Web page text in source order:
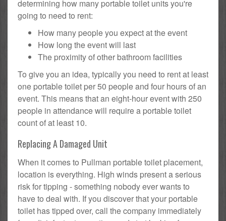
determining how many portable toilet units you're
going to need to rent:
How many people you expect at the event
How long the event will last
The proximity of other bathroom facilities
To give you an idea, typically you need to rent at least
one portable toilet per 50 people and four hours of an
event. This means that an eight-hour event with 250
people in attendance will require a portable toilet
count of at least 10.
Replacing A Damaged Unit
When it comes to Pullman portable toilet placement,
location is everything. High winds present a serious
risk for tipping - something nobody ever wants to
have to deal with. If you discover that your portable
toilet has tipped over, call the company immediately